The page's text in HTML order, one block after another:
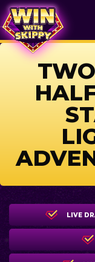
LIVE